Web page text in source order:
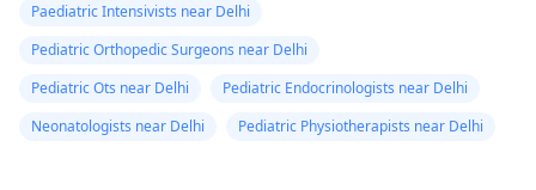
Paediatric Intensivists near Delhi
Pediatric Orthopedic Surgeons near Delhi
Pediatric Ots near Delhi
Pediatric Endocrinologists near Delhi
Neonatologists near Delhi
Pediatric Physiotherapists near Delhi